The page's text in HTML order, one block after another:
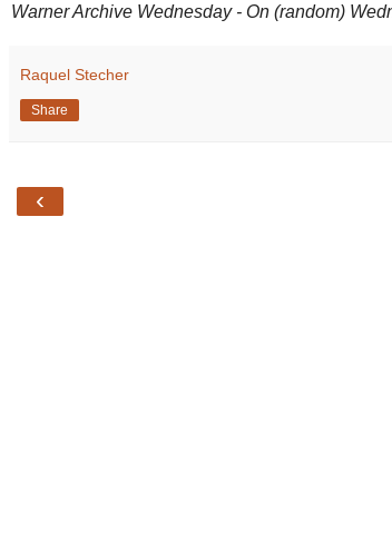
Warner Archive Wednesday - On (random)
Raquel Stecher
Share
‹